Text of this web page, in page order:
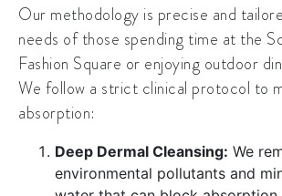
Our methodology is precise and
needs of those spending time at the
Fashion Square or enjoying outdoor
We follow a strict clinical protocol to
absorption:
Deep Dermal Cleansing: We
environmental pollutants and